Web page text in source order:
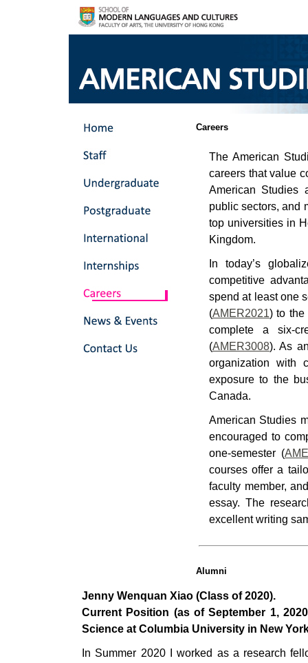
Careers
The American
careers that value
American Studies
public sectors, and
top universities in
Kingdom.
In today’s
competitive
spend at least one
(AMER2021) to the
complete a six-
(AMER3008). As
organization with
exposure to the
Canada.
American Studies
encouraged to
one-semester (
courses offer a
faculty member,
essay. The
excellent writing
Alumni
Jenny Wenquan Xiao (Class of 2020).
Current Position (as of September 1,
Science at Columbia University in New
In Summer 2020 I worked as a research